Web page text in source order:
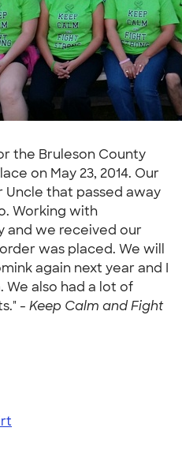
the Bruleson County
on May 23, 2014. Our
that passed away
Working with
and we received our
was placed. We will
again next year and I
also had a lot of
- Keep Calm and Fight